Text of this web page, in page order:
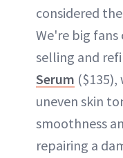
considered
We're big
selling and
Serum ($135),
uneven skin
smoothness
repairing a